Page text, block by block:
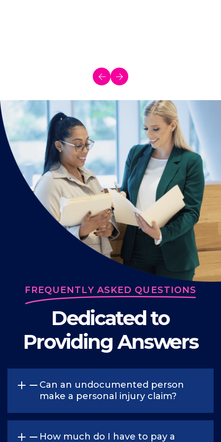
FREQUENTLY ASKED QUESTIONS
Dedicated to
Providing Answers
Can an undocumented person
make a personal injury claim?
Yes. The immigration status of a person is not
person’s right to make a claim for personal
How much do I have to pay a